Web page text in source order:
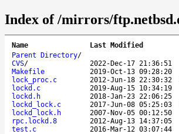
Index of /mirrors/
Name Last Modified
Parent Directory/
CVS/ 2022-Dec-17 21:36:51
Makefile
2019-Oct-13 09:28:20
lock_proc.c
2012-Jun-18 22:30:32
lockd.c
2019-Aug-15 10:34:19
lockd.h
2018-Jan-23 22:06:25
lockd_lock.c
2017-Jun-08 05:25:03
lockd_lock.h
2007-Nov-05 00:12:50
rpc.lockd.8
2012-Aug-13 14:37:05
test.c
2016-Mar-12 03:07:44